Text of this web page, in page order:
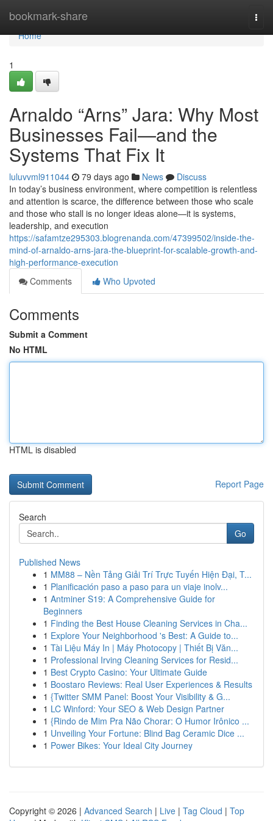
bookmark-share
Home
Home
1
Arnaldo “Arns” Jara: Why Most
Businesses Fail—and the
Systems That Fix It
luluvvml911044 79 days ago News
Discuss
In today’s business environment, where competition is relentless
and attention is scarce, the difference between those who scale
and those who stall is no longer ideas alone—it is systems,
leadership, and execution
https://safamtze295303.blogrenanda.com/47399502/inside-the-
mind-of-arnaldo-arns-jara-the-blueprint-for-scalable-growth-and-
high-performance-execution
Comments
Who Upvoted
Comments
Submit a Comment
No HTML
HTML is disabled
Report Page
Search
Go
Published News
1 MM88 – Nền Tảng Giải Trí Trực Tuyến Hiện Đại, T...
1 Planificación paso a paso para un viaje inolv...
1 Antminer S19: A Comprehensive Guide for
Beginners
1 Finding the Best House Cleaning Services in Cha...
1 Explore Your Neighborhood 's Best: A Guide to...
1 Tài Liệu Máy In | Máy Photocopy | Thiết Bị Văn...
1 Professional Irving Cleaning Services for Resid...
1 Best Crypto Casino: Your Ultimate Guide
1 Boostaro Reviews: Real User Experiences & Results
1 {Twitter SMM Panel: Boost Your Visibility & G...
1 LC Winford: Your SEO & Web Design Partner
1 {Rindo de Mim Pra Não Chorar: O Humor Irônico ...
1 Unveiling Your Fortune: Blind Bag Ceramic Dice ...
1 Power Bikes: Your Ideal City Journey
Copyright © 2026 | Advanced Search | Live | Tag Cloud | Top